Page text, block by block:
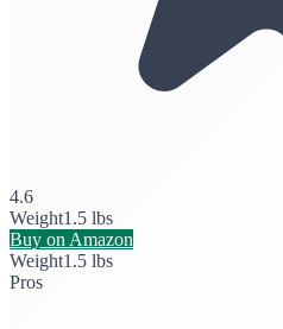
4.6
Weight1.5 lbs
Buy on Amazon
Weight1.5 lbs
Pros